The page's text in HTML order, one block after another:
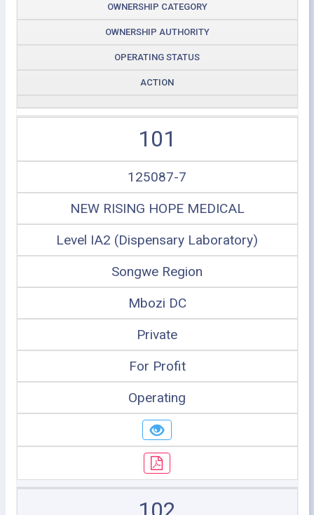
OWNERSHIP CATEGORY
OWNERSHIP AUTHORITY
OPERATING STATUS
ACTION
101
125087-7
NEW RISING HOPE MEDICAL
Level IA2 (Dispensary Laboratory)
Songwe Region
Mbozi DC
Private
For Profit
Operating